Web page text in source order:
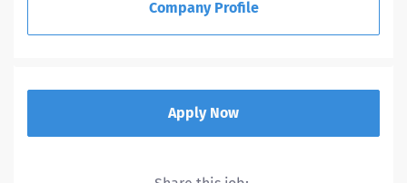
Company Profile
Apply Now